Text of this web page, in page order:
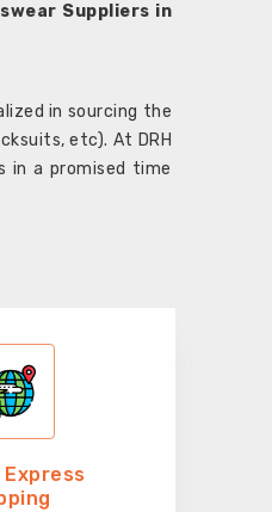
Suppliers in
in sourcing the
etc). At DRH
in a promised time
Express